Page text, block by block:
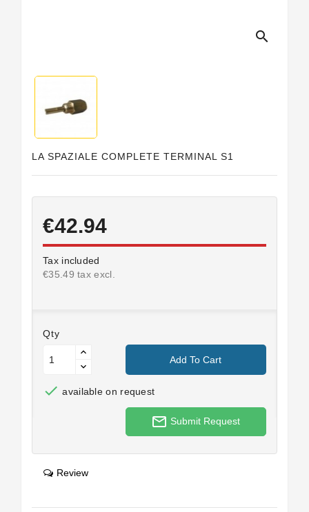
search
LA SPAZIALE COMPLETE TERMINAL S1
€42.94
Tax included
€35.49 tax excl.
Qty
Add To Cart
 available on request
mail_outline Submit Request
Review